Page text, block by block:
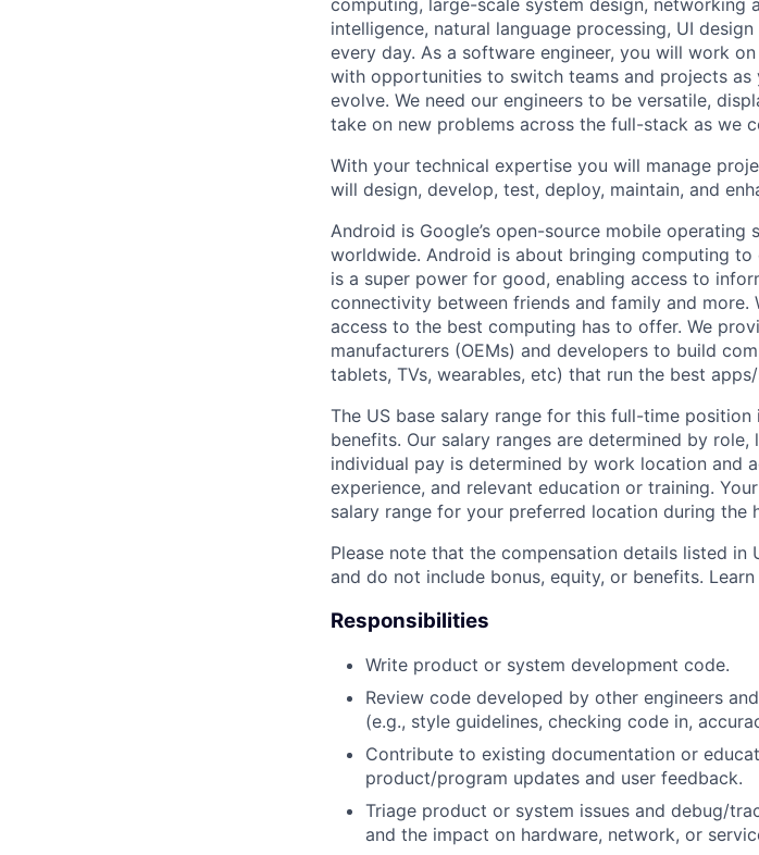
intelligence, natural language processing, UI
every day. As a software engineer, you will work
with opportunities to switch teams and projects
evolve. We need our engineers to be versatile,
take on new problems across the full-stack as we
With your technical expertise you will manage
will design, develop, test, deploy, maintain, and
Android is Google’s open-source mobile
worldwide. Android is about bringing computing
is a super power for good, enabling access to
connectivity between friends and family and
access to the best computing has to offer. We
manufacturers (OEMs) and developers to build
tablets, TVs, wearables, etc) that run the best
The US base salary range for this full-time
benefits. Our salary ranges are determined by
individual pay is determined by work location and
experience, and relevant education or training.
salary range for your preferred location during the
Please note that the compensation details listed
and do not include bonus, equity, or benefits.
Responsibilities
Write product or system development code.
Review code developed by other engineers
(e.g., style guidelines, checking code in,
Contribute to existing documentation or
product/program updates and user feedback.
Triage product or system issues and debug/
and the impact on hardware, network, or